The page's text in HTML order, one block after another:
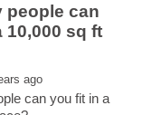
people can
10,000 sq ft
can you fit in a